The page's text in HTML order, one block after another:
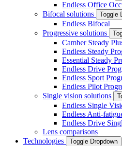
Endless Office
Bifocal solutions
Toggle
Endless Bifocal
Progressive solutions
Camber Steady
Endless Steady
Essential Steady
Endless Drive
Endless Sport
Endless Pilot
Single vision solutions
Endless Single
Endless Anti-
Endless Drive
Lens comparisons
Technologies
Toggle Dropdown